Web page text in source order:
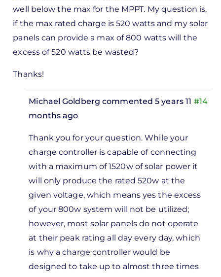
well below the max for the MPPT. My question is,
if the max rated charge is 520 watts and my solar
panels can provide a max of 800 watts will the
excess of 520 watts be wasted?
Thanks!
#14
Michael Goldberg commented 5 years 11
months ago
Anthony
Thank you for your question. While your
charge controller is capable of connecting
with a maximum of 1520w of solar power it
will only produce the rated 520w at the
given voltage, which means yes the excess
of your 800w system will not be utilized;
however, most solar panels do not operate
at their peak rating all day every day, which
is why a charge controller would be
designed to take up to almost three times